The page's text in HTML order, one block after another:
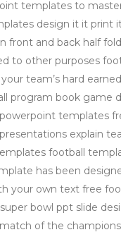
templates to
design it it print
front and back half
to other purposes
team’s hard
program book game
templates
explain
football
has been
your own text free
bowl ppt slide
of the